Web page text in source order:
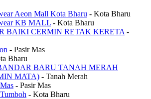
Aeon Mall Kota Bharu - Kota Bharu
KB MALL - Kota Bharu
BAIKI CERMIN RETAK KERETA -
- Pasir Mas
Bharu
BARU TANAH MERAH
MATA) - Tanah Merah
- Pasir Mas
- Kota Bharu